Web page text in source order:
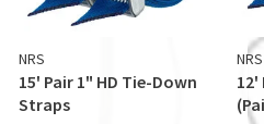
NRS
15' Pair 1" HD Tie-Down
Straps
NRS
12'